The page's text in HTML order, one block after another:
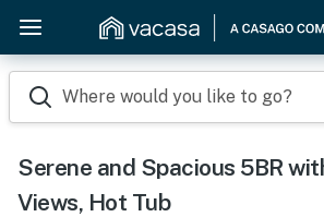
Where would you like to go?
Serene and Spacious 5BR
Views, Hot Tub